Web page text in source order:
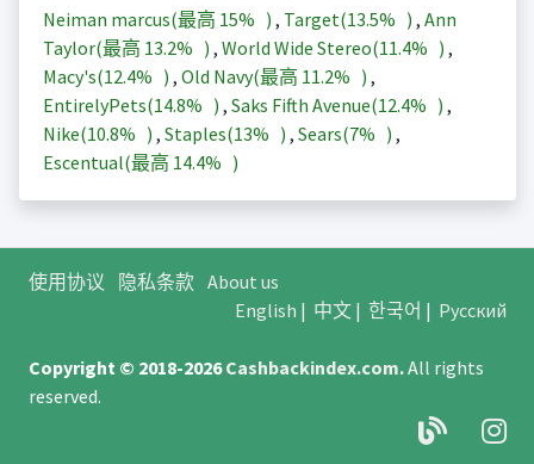
Neiman marcus(最高 15% ) , Target(13.5% ) , Ann
Taylor(最高 13.2% ) , World Wide Stereo(11.4% ) ,
Macy's(12.4% ) , Old Navy(最高 11.2% ) ,
EntirelyPets(14.8% ) , Saks Fifth Avenue(12.4% ) ,
Nike(10.8% ) , Staples(13% ) , Sears(7% ) ,
Escentual(最高 14.4% )
使用协议 隐私条款 About us
English | 中文| 한국어 | Русский
Copyright © 2018-2026Cashbackindex.com.All rights
reserved.